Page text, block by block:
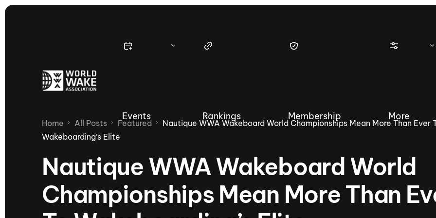
Events
Nautique Wake Series
65th Nautique Moomba Masters
International Invitational
Nautique Wakesurf Series
Dubai Creek Edition
Nautique Regatta
Rankings Membership More
Demo
Home All Posts Featured
Nautique WWA Wakeboard World Championships Mean More Than Ever
Wakeboarding’s Elite
Nautique WWA Wakeboard World
Championships Mean More Than